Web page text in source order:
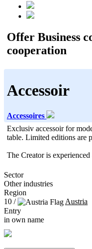
Offer Business
cooperation
Accessoir
Accessoires
Exclusiv accessoir for
table. Limited editions are
The Creator is
Sector
Other industries
Region
10 /
Austria
Entry
in own name